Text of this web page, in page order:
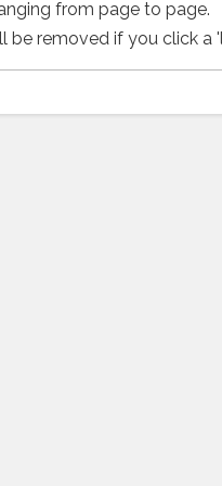
from page to page.
be removed if you click a